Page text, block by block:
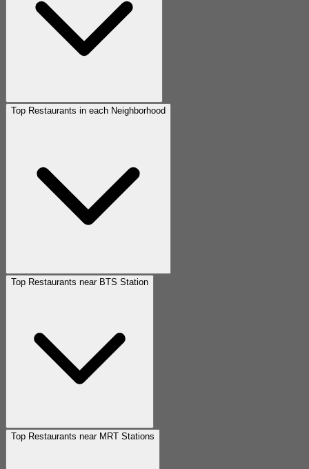
Top Restaurants in each Neighborhood
Top Restaurants near BTS Station
Top Restaurants near MRT Stations